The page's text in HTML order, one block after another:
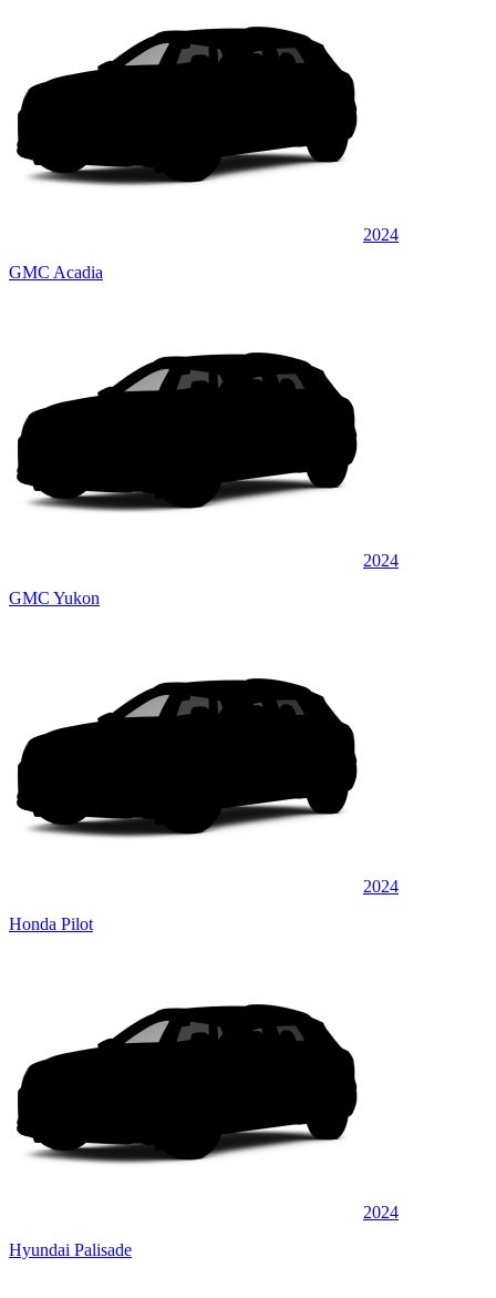
2024
GMC Acadia
2024
GMC Yukon
2024
Honda Pilot
2024
Hyundai Palisade